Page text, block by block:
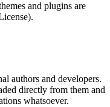
and plugins are
authors and developers.
directly from them and
whatsoever.